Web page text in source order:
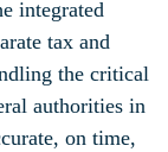
integrated
tax and
the critical
authorities in
on time,